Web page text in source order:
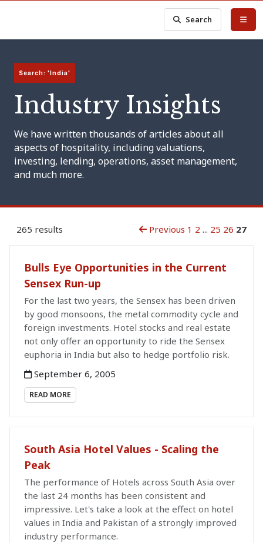
Search
Search: 'India'
Industry Insights
We have written thousands of articles about all
aspects of hospitality, including valuations,
investing, lending, operations, asset management,
and much more.
265 results Previous 1 2 ... 25 26 27
Bulls Eye Opportunities in the Current
Sensex Run-up
For the last two years, the Sensex has been driven
by good monsoons, the metal commodity cycle and
foreign investments. Hotel stocks and real estate
not only offer an opportunity to ride the Sensex
euphoria in India but also to hedge portfolio risk.
September 6, 2005
READ MORE
South Asia Hotel Values - Scaling the
Peak
The performance of Hotels across South Asia over
the last 24 months has been consistent and
impressive. Let's take a look at the effect on hotel
values in India and Pakistan of a strongly improved
industry performance.